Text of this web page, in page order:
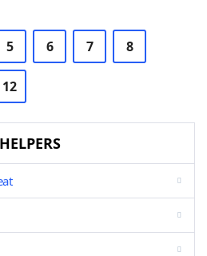
5 6 7 8
12